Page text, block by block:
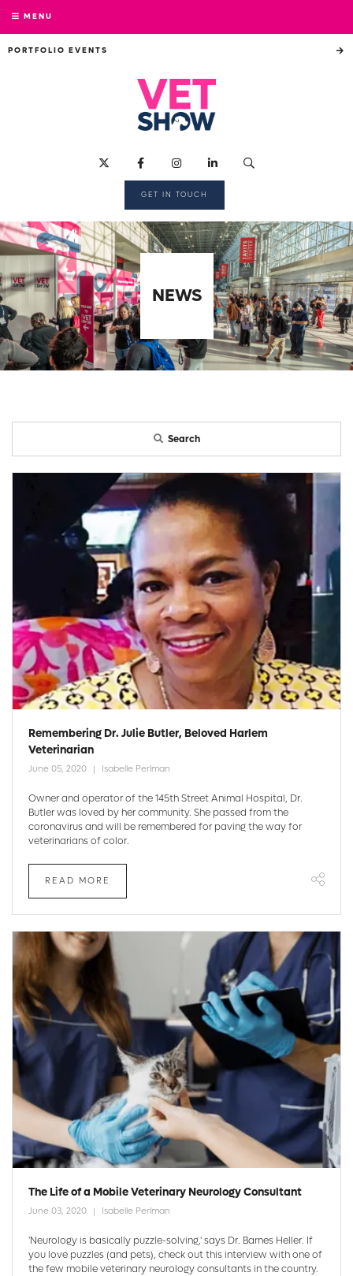
MENU
PORTFOLIO EVENTS
GET IN TOUCH
NEWS
Search
Remembering Dr. Julie Butler, Beloved Harlem
Veterinarian
June 05, 2020 Isabelle Perlman
Owner and operator of the 145th Street Animal Hospital, Dr.
Butler was loved by her community. She passed from the
coronavirus and will be remembered for paving the way for
veterinarians of color.
READ MORE
The Life of a Mobile Veterinary Neurology Consultant
June 03, 2020 Isabelle Perlman
'Neurology is basically puzzle-solving,' says Dr. Barnes Heller. If
you love puzzles (and pets), check out this interview with one of
the few mobile veterinary neurology consultants in the country.